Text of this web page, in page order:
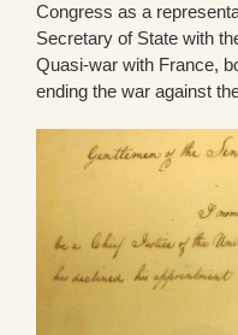
Congress as a
Secretary of State with
Quasi-war with France,
ending the war against